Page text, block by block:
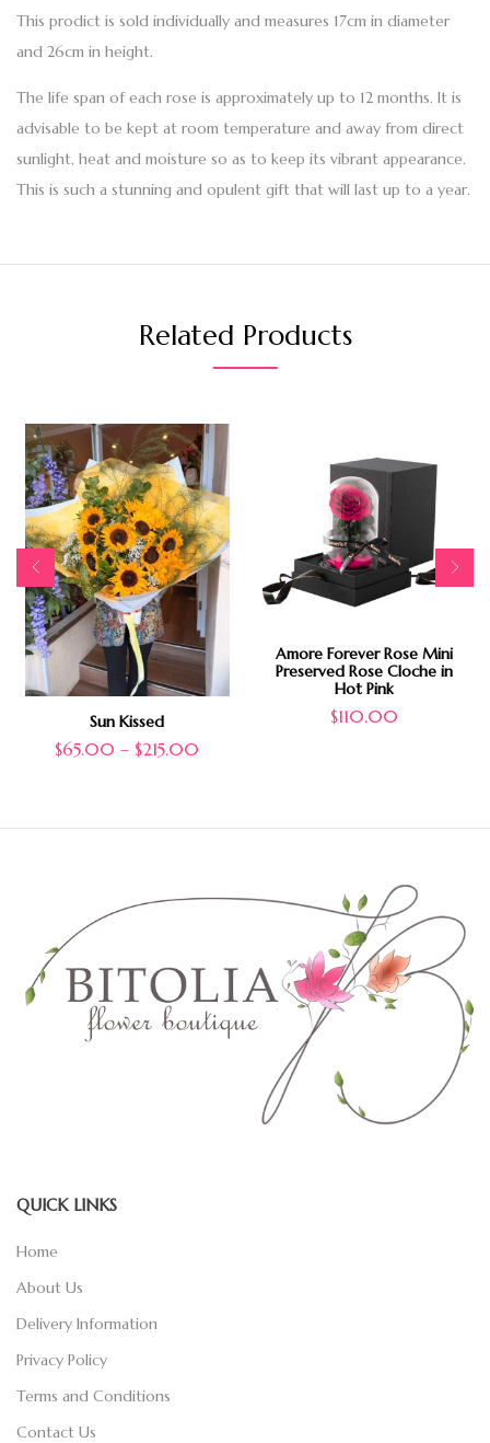
This prodict is sold individually and measures 17cm in diameter
and 26cm in height.
The life span of each rose is approximately up to 12 months. It is
advisable to be kept at room temperature and away from direct
sunlight, heat and moisture so as to keep its vibrant appearance.
This is such a stunning and opulent gift that will last up to a year.
Related Products
Sun Kissed
$65.00 – $215.00
Amore Forever Rose Mini
Preserved Rose Cloche in
Hot Pink
$110.00
QUICK LINKS
Home
About Us
Delivery Information
Privacy Policy
Terms and Conditions
Contact Us